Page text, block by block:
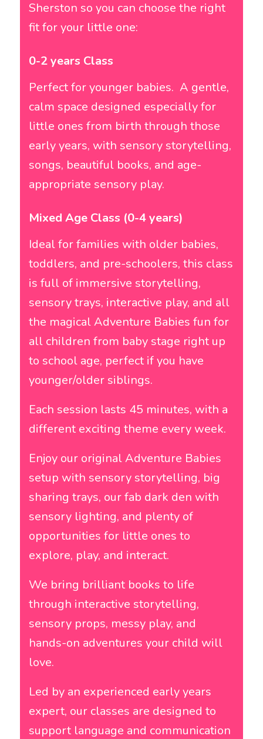
Sherston so you can choose the right
fit for your little one:
0-2 years Class
Perfect for younger babies. A gentle,
calm space designed especially for
little ones from birth through those
early years, with sensory storytelling,
songs, beautiful books, and age-
appropriate sensory play.
Mixed Age Class (0-4 years)
Ideal for families with older babies,
toddlers, and pre-schoolers, this class
is full of immersive storytelling,
sensory trays, interactive play, and all
the magical Adventure Babies fun for
all children from baby stage right up
to school age, perfect if you have
younger/older siblings.
Each session lasts 45 minutes, with a
different exciting theme every week.
Enjoy our originalAdventure Babies
setup with sensory storytelling, big
sharing trays, our fab dark den with
sensory lighting, and plenty of
opportunities for little ones to
explore, play, and interact.
We bring brilliant books to life
through interactive storytelling,
sensory props, messy play, and
hands-on adventures your child will
love.
Led by an experienced early years
expert, our classes are designed to
support language and communication